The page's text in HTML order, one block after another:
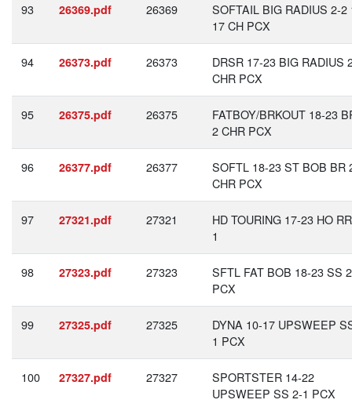
93 26369.pdf 26369
SOFTAIL BIG RADIUS 2-2
17 CH PCX
94 26373.pdf 26373
DRSR 17-23 BIG RADIUS
CHR PCX
95 26375.pdf 26375
FATBOY/BRKOUT 18-23
2 CHR PCX
96 26377.pdf 26377
SOFTL 18-23 ST BOB BR
CHR PCX
97 27321.pdf 27321
HD TOURING 17-23 HO
1
98 27323.pdf 27323
SFTL FAT BOB 18-23 SS
PCX
99 27325.pdf 27325
DYNA 10-17 UPSWEEP
1 PCX
100 27327.pdf 27327
SPORTSTER 14-22
UPSWEEP SS 2-1 PCX